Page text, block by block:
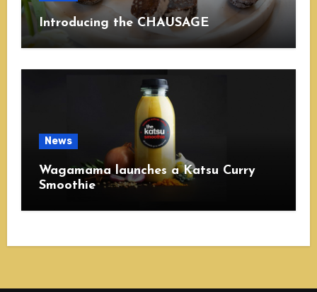
Introducing the CHAUSAGE
News
Wagamama launches a Katsu Curry
Smoothie